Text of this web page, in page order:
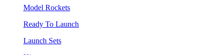
Model Rockets
Ready To Launch
Launch Sets